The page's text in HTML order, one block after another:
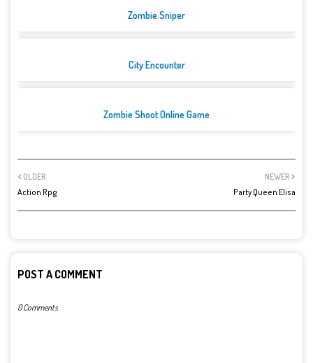
Zombie Sniper
City Encounter
Zombie Shoot Online Game
NEWER
Party Queen Elisa
OLDER
Action Rpg
POST A COMMENT
0 Comments